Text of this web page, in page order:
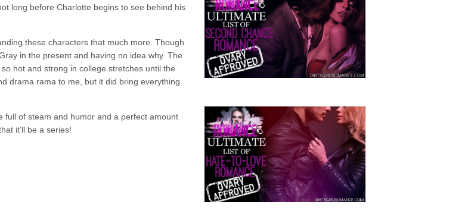
long before Charlotte begins to see behind his
these characters that much more. Though
in the present and having no idea why. The
hot and strong in college stretches until the
drama rama to me, but it did bring everything
full of steam and humor and a perfect amount
it’ll be a series!